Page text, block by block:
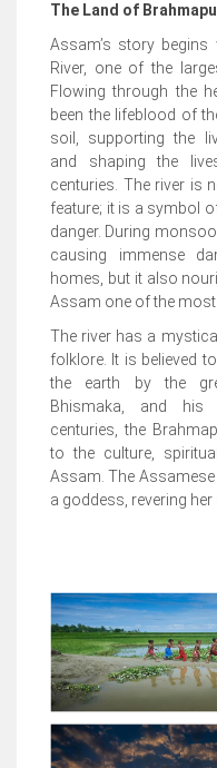
The Land of
Assam’s story
River, one of the
Flowing through the
been the lifeblood of
soil, supporting the
and shaping the
centuries. The river is
feature; it is a symbol
danger. During
causing immense
homes, but it also
Assam one of the most
The river has a
folklore. It is believed
the earth by the
Bhismaka, and his
centuries, the
to the culture,
Assam. The Assamese
a goddess, revering